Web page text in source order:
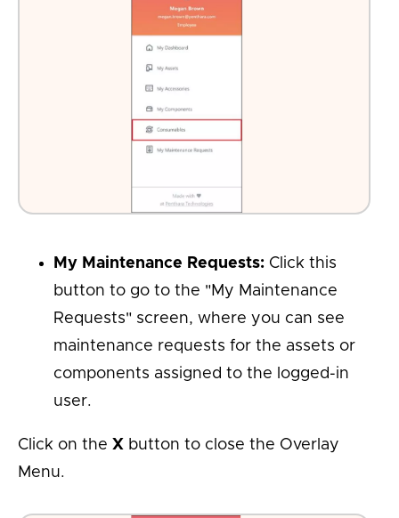
My Maintenance Requests: Click this
button to go to the "My Maintenance
Requests" screen, where you can see
maintenance requests for the assets or
components assigned to the logged-in
user.
Click on the X button to close the Overlay
Menu.